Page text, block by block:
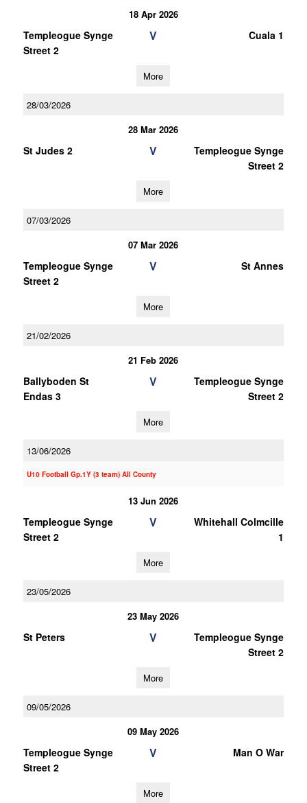
18 Apr 2026
Templeogue Synge
Street 2
V Cuala 1
More
28/03/2026
28 Mar 2026
St Judes 2 V
Templeogue Synge
Street 2
More
07/03/2026
07 Mar 2026
Templeogue Synge
Street 2
V St Annes
More
21/02/2026
21 Feb 2026
Ballyboden St
Endas 3
V
Templeogue Synge
Street 2
More
13/06/2026
U10 Football Gp.1Y (3 team) All County
13 Jun 2026
Templeogue Synge
Street 2
V
Whitehall Colmcille
1
More
23/05/2026
23 May 2026
St Peters V
Templeogue Synge
Street 2
More
09/05/2026
09 May 2026
Templeogue Synge
Street 2
V Man O War
More